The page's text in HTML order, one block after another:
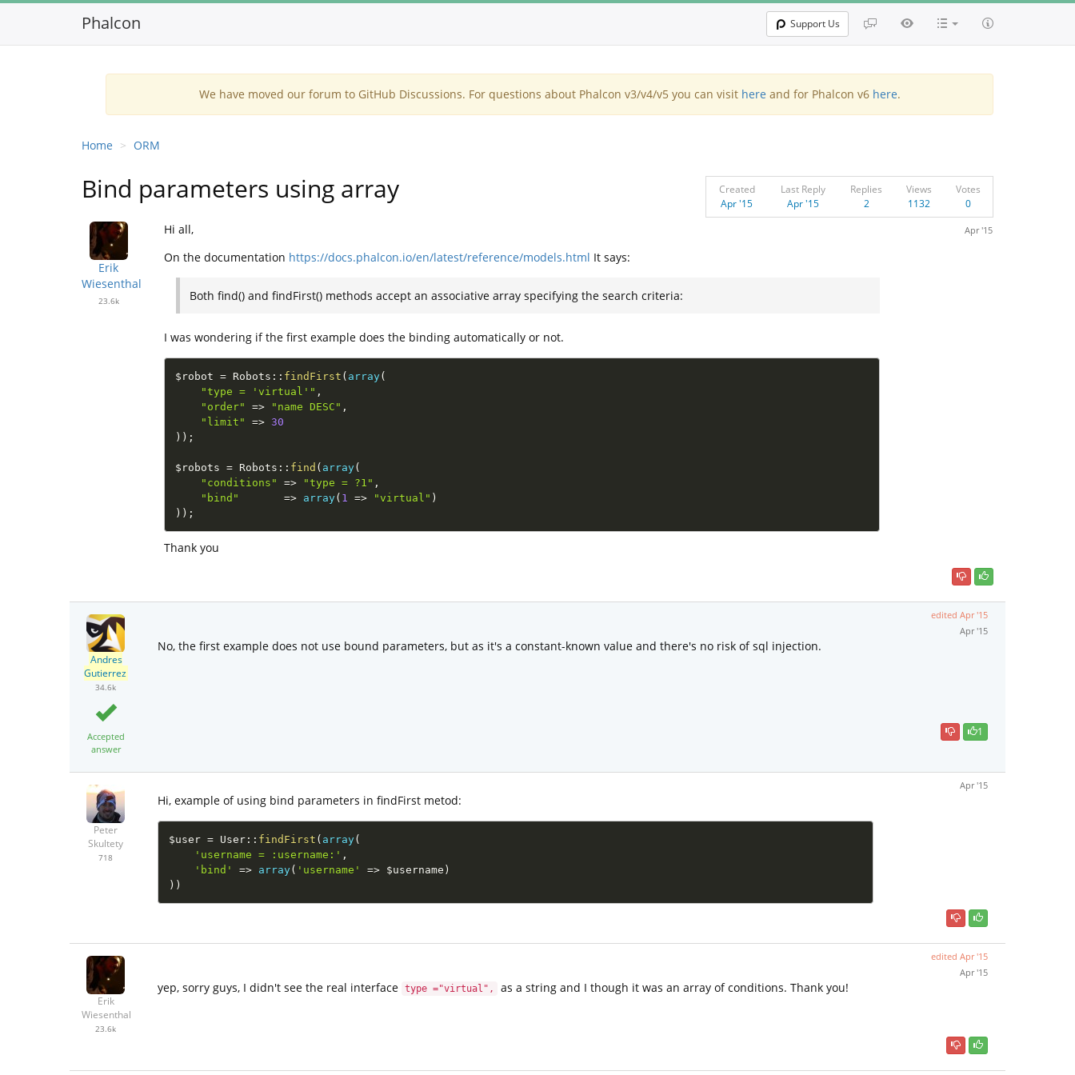
Phalcon Support Us
We have moved our forum to GitHub Discussions. For questions about Phalcon v3/v4/v5 you can visit here and for Phalcon v6 here.
Home ORM
Bind parameters using array
Created
Apr '15
Last Reply
Apr '15
Replies
2
Views
1132
Votes
0
Erik
Wiesenthal
23.6k
Apr '15
Hi all,
On the documentation https://docs.phalcon.io/en/latest/reference/models.html It says:
Both find() and findFirst() methods accept an associative array specifying the search criteria:
I was wondering if the first example does the binding automatically or not.
$robot = Robots :: findFirst ( array(
"type = 'virtual'" ,
"order"
=> "name DESC" ,
"limit"
=> 30
) ) ;
$robots = Robots :: find ( array(
"conditions"
=> "type = ?1" ,
"bind"
=> array( 1 => "virtual" )
) ) ;
Thank you
Andres
Gutierrez
34.6k
Accepted
answer
edited Apr '15
Apr '15
No, the first example does not use bound parameters, but as it's a constant-known value and there's no risk of sql injection.
1
Peter
Skultety
718
Apr '15
Hi, example of using bind parameters in findFirst metod:
$user = User :: findFirst ( array(
'username = :username:' ,
'bind'
=> array( 'username' => $username )
) )
Erik
Wiesenthal
23.6k
edited Apr '15
Apr '15
yep, sorry guys, I didn't see the real interface type ="virtual", as a string and I though it was an array of conditions. Thank you!